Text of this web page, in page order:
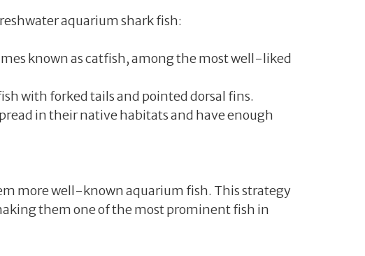
aquarium shark fish:
known as catfish, among the most well-liked
with forked tails and pointed dorsal fins.
in their native habitats and have enough
more well-known aquarium fish. This strategy
them one of the most prominent fish in